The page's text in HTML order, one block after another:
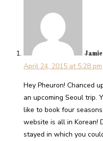
Jamie
April 24, 2015 at 5:28 pm
Hey Pheuron! Chanced
an upcoming Seoul trip.
like to book four
website is all in Korean!
stayed in which you